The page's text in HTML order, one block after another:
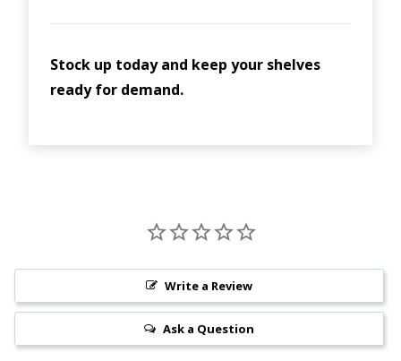
Stock up today and keep your shelves
ready for demand.
Write a Review
Ask a Question